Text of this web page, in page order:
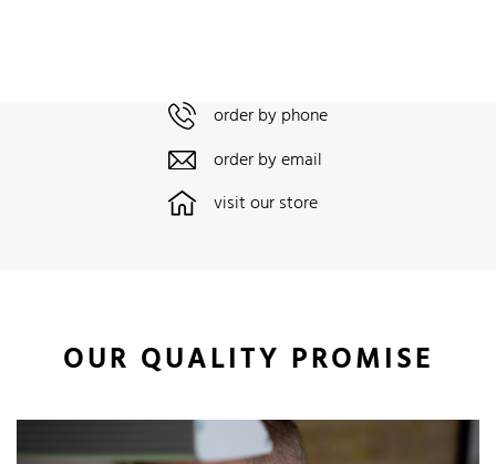
order by phone
order by email
visit our store
OUR QUALITY PROMISE